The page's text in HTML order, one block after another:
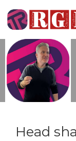
Head